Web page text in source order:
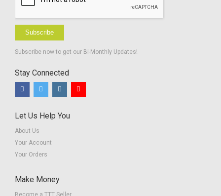
Subscribe
Subscribe now to get our Bi-Monthly Updates!
Stay Connected
Let Us Help You
About Us
Your Account
Your Orders
Make Money
Become a TTT Seller